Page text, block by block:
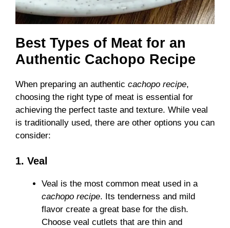
Best Types of Meat for an
Authentic Cachopo Recipe
When preparing an authentic cachopo recipe,
choosing the right type of meat is essential for
achieving the perfect taste and texture. While veal
is traditionally used, there are other options you can
consider:
1. Veal
Veal is the most common meat used in a
cachopo recipe. Its tenderness and mild
flavor create a great base for the dish.
Choose veal cutlets that are thin and